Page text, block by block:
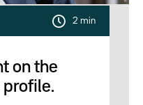
2 min
on the
profile.